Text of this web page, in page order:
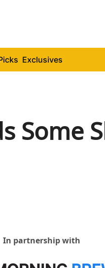
Exclusives
Some
In partnership with